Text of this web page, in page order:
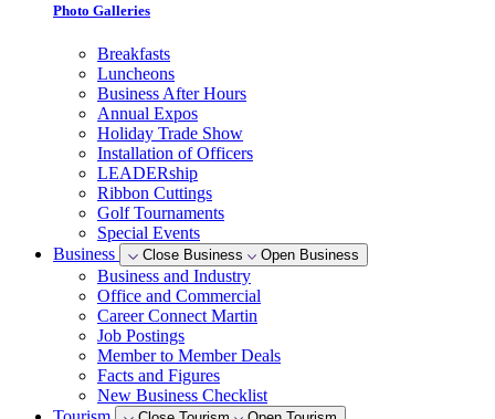
Photo Galleries
Breakfasts
Luncheons
Business After Hours
Annual Expos
Holiday Trade Show
Installation of Officers
LEADERship
Ribbon Cuttings
Golf Tournaments
Special Events
Business
Close Business Open Business
Business and Industry
Office and Commercial
Career Connect Martin
Job Postings
Member to Member Deals
Facts and Figures
New Business Checklist